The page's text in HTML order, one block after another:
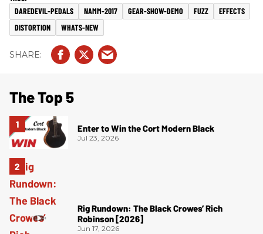
DAREDEVIL-PEDALS NAMM-2017 GEAR-SHOW-DEMO FUZZ
EFFECTS
DISTORTION
WHATS-NEW
The Top 5
Enter to Win the Cort Modern Black
Jul 23, 2026
Rig Rundown: The Black Crowes’ Rich
Robinson [2026]
Jun 17, 2026